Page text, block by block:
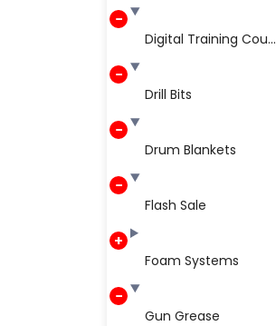
Digital Training Cou...
Drill Bits
Drum Blankets
Flash Sale
Foam Systems
Gun Grease